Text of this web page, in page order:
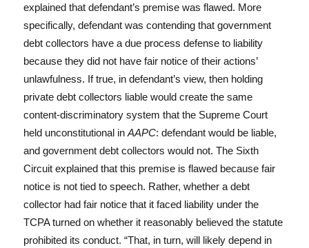
explained that defendant’s premise was flawed. More
specifically, defendant was contending that government
debt collectors have a due process defense to liability
because they did not have fair notice of their actions’
unlawfulness. If true, in defendant’s view, then holding
private debt collectors liable would create the same
content-discriminatory system that the Supreme Court
held unconstitutional inAAPC: defendant would be liable,
and government debt collectors would not. The Sixth
Circuit explained that this premise is flawed because fair
notice is not tied to speech. Rather, whether a debt
collector had fair notice that it faced liability under the
TCPA turned on whether it reasonably believed the statute
prohibited its conduct. “That, in turn, will likely depend in